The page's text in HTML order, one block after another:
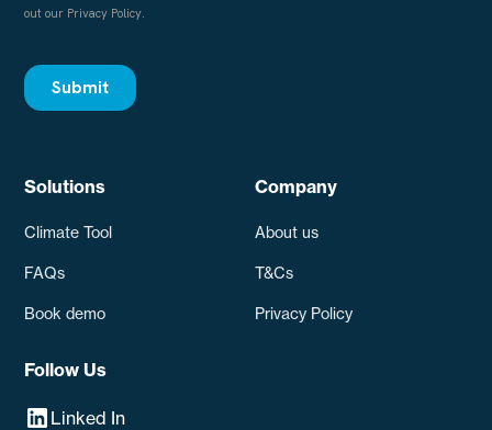
Solutions
Climate Tool
FAQs
Book demo
Company
About us
T&Cs
Privacy Policy
Follow Us
Linked In